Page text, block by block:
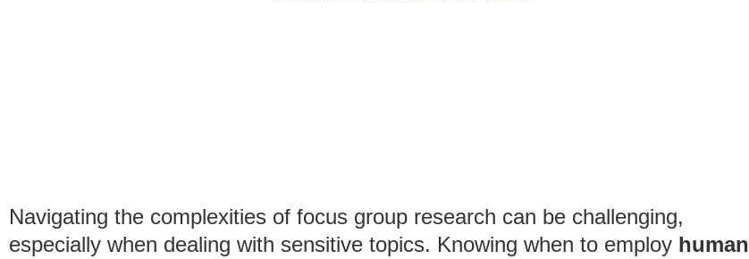
Navigating the complexities of focus group research can be challenging,
especially when dealing with sensitive topics. Knowing when to employ human